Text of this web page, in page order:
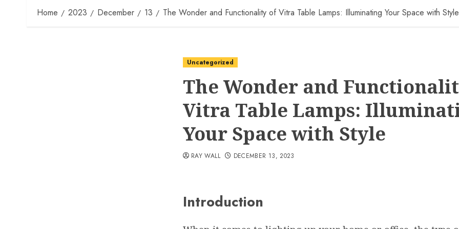
Home 2023 December 13 The Wonder and Functionality of Vitra Table Lamps: Illuminating Your Space with Style
Uncategorized
The Wonder and
Vitra Table Lamps:
Your Space with Style
RAY WALL DECEMBER 13, 2023
Introduction